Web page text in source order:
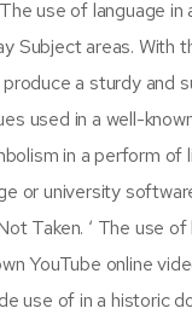
use of language
Subject areas. With
a sturdy and
used in a well-
in a perform
or university
Taken. ‘ The use
YouTube online
use of in a historic